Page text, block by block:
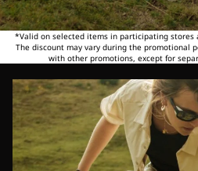
*Valid on selected items in participating stores
The discount may vary during the promotional
with other promotions, except for